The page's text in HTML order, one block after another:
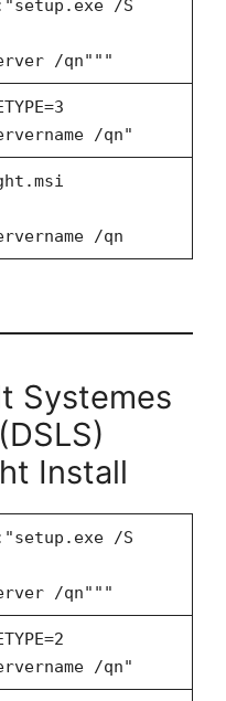
/S
/qn"""
/qn"
/qn
Systemes
Install
/S
/qn"""
/qn"